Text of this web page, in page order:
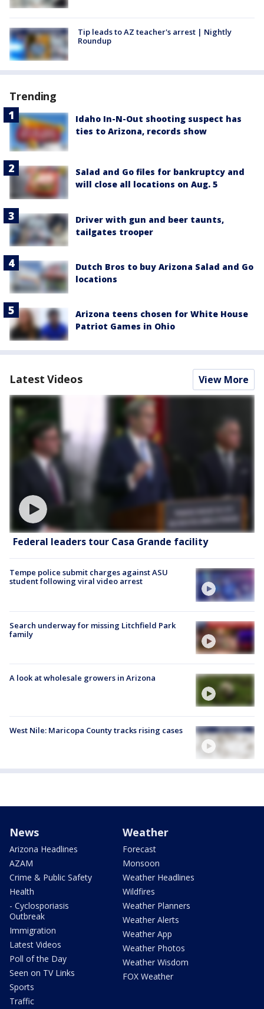
Tip leads to AZ teacher's arrest | Nightly
Roundup
Trending
Idaho In-N-Out shooting suspect has
ties to Arizona, records show
Salad and Go files for bankruptcy and
will close all locations on Aug. 5
Driver with gun and beer taunts,
tailgates trooper
Dutch Bros to buy Arizona Salad and Go
locations
Arizona teens chosen for White House
Patriot Games in Ohio
Latest Videos View More
Federal leaders tour Casa Grande facility
Tempe police submit charges against ASU
student following viral video arrest
Search underway for missing Litchfield Park
family
A look at wholesale growers in Arizona
West Nile: Maricopa County tracks rising cases
News
Arizona Headlines
AZAM
Crime & Public Safety
Health
- Cyclosporiasis
Outbreak
Immigration
Latest Videos
Poll of the Day
Seen on TV Links
Sports
Traffic
Weather
Forecast
Monsoon
Weather Headlines
Wildfires
Weather Planners
Weather Alerts
Weather App
Weather Photos
Weather Wisdom
FOX Weather